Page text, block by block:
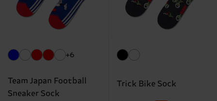
+6
Team Japan Football
Sneaker Sock
Trick Bike Sock